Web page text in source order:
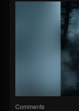
Comments